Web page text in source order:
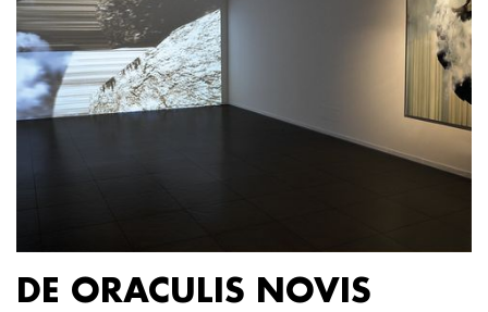
DE ORACULIS NOVIS